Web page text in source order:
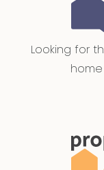
Looking for